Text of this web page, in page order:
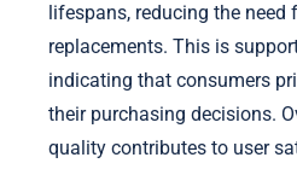
lifespans, reducing the need
replacements. This is
indicating that consumers
their purchasing decisions.
quality contributes to user